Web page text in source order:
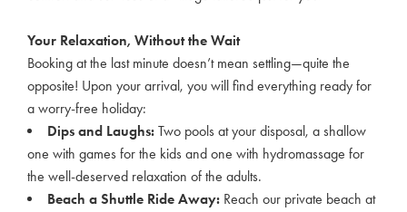
Your Relaxation, Without the Wait
Booking at the last minute doesn’t mean settling—quite the
opposite! Upon your arrival, you will find everything ready for
a worry-free holiday:
Dips and Laughs: Two pools at your disposal, a shallow
one with games for the kids and one with hydromassage for
the well-deserved relaxation of the adults.
Beach a Shuttle Ride Away: Reach our private beach at